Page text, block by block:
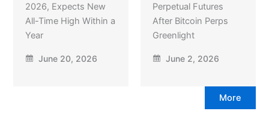
2026, Expects New
All-Time High Within a
Year
June 20, 2026
Perpetual Futures
After Bitcoin Perps
Greenlight
June 2, 2026
More